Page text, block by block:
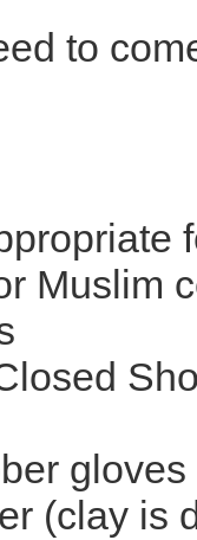
to
Muslim
(clay is